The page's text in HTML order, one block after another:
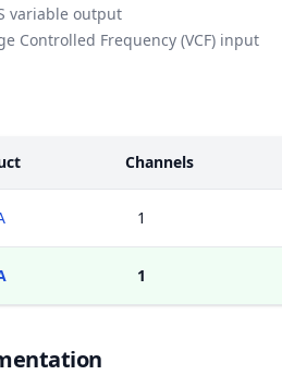
variable output
Controlled Frequency (VCF) input
Channels
1
1